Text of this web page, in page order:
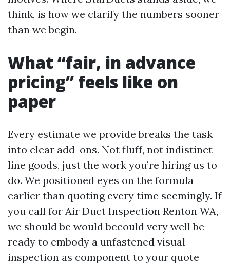
think, is how we clarify the numbers sooner
than we begin.
What “fair, in advance
pricing” feels like on
paper
Every estimate we provide breaks the task
into clear add-ons. Not fluff, not indistinct
line goods, just the work you’re hiring us to
do. We positioned eyes on the formula
earlier than quoting every time seemingly. If
you call for Air Duct Inspection Renton WA,
we should be would becould very well be
ready to embody a unfastened visual
inspection as component to your quote